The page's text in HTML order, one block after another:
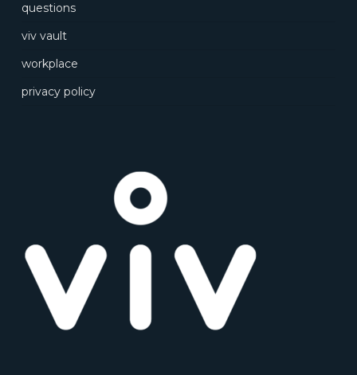
questions
viv vault
workplace
privacy policy